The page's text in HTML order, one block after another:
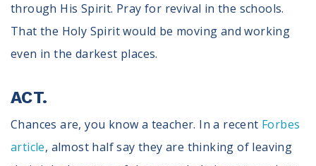
through His Spirit. Pray for revival in the schools.
That the Holy Spirit would be moving and working
even in the darkest places.
ACT.
Chances are, you know a teacher. In a recent Forbes
article, almost half say they are thinking of leaving